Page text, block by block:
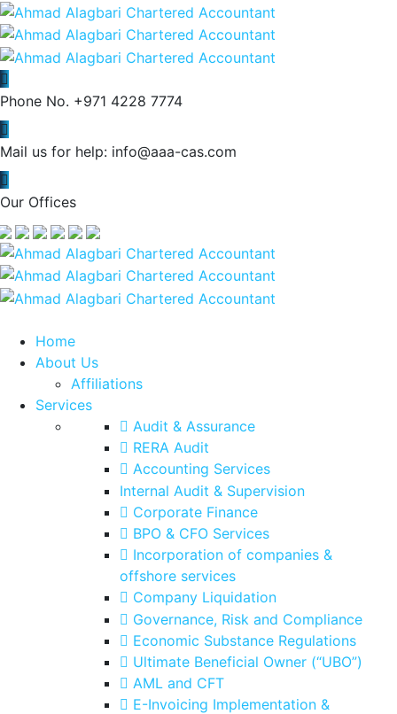
Phone No. +971 4228 7774
Mail us for help: info@aaa-cas.com
Our Offices
Home
About Us
Affiliations
Services
Audit & Assurance
RERA Audit
Accounting Services
Internal Audit & Supervision
Corporate Finance
BPO & CFO Services
Incorporation of companies &
offshore services
Company Liquidation
Governance, Risk and Compliance
Economic Substance Regulations
Ultimate Beneficial Owner (“UBO”)
AML and CFT
E-Invoicing Implementation &